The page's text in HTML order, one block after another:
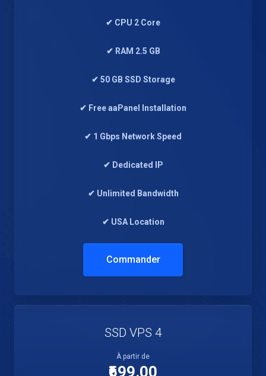
✔ CPU 2 Core
✔ RAM 2.5 GB
✔ 50 GB SSD Storage
✔ Free aaPanel Installation
✔ 1 Gbps Network Speed
✔ Dedicated IP
✔ Unlimited Bandwidth
✔ USA Location
Commander
SSD VPS 4
À partir de
₹699.00